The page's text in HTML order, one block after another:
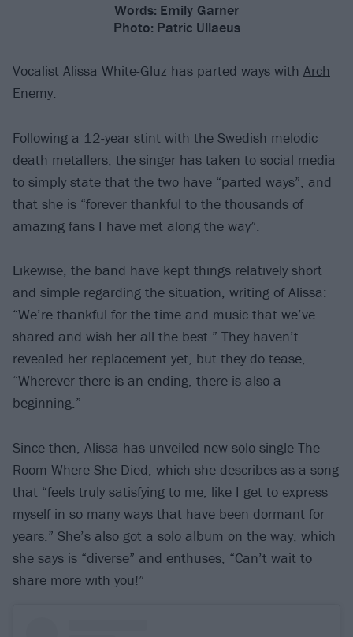
Words: Emily Garner
Photo: Patric Ullaeus
Vocalist Alissa White-Gluz has parted ways with Arch
Enemy.
Following a 12-year stint with the Swedish melodic
death metallers, the singer has taken to social media
to simply state that the two have “parted ways”, and
that she is “forever thankful to the thousands of
amazing fans I have met along the way”.
Likewise, the band have kept things relatively short
and simple regarding the situation, writing of Alissa:
“We’re thankful for the time and music that we’ve
shared and wish her all the best.” They haven’t
revealed her replacement yet, but they do tease,
“Wherever there is an ending, there is also a
beginning.”
Since then, Alissa has unveiled new solo single The
Room Where She Died, which she describes as a song
that “feels truly satisfying to me; like I get to express
myself in so many ways that have been dormant for
years.” She’s also got a solo album on the way, which
she says is “diverse” and enthuses, “Can’t wait to
share more with you!”